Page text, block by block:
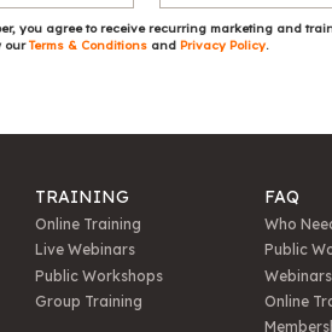
you agree to receive recurring marketing and
ourTerms & Conditions and Privacy Policy.
TRAINING
Online Training
Live Webinars
Public Workshops
Group Training
FAQ
Who
Public
Webinars
Online